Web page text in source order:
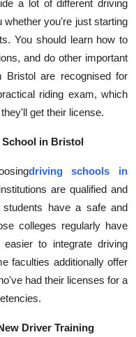
a lot of different driving
you're just starting
You should learn how to
and do other important
are recognised for
riding exam, which
get their license.
School in Bristol
driving schools in
are qualified and
students have a safe and
colleges regularly have
to integrate driving
faculties additionally offer
had their licenses for a
Driver Training